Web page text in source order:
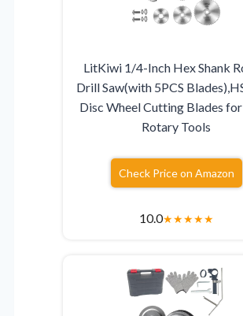
LitKiwi 1/4-Inch Hex Shank
Drill Saw(with 5PCS
Disc Wheel Cutting Blades
Rotary Tools
Check Price on Amazon
10.0★★★★★